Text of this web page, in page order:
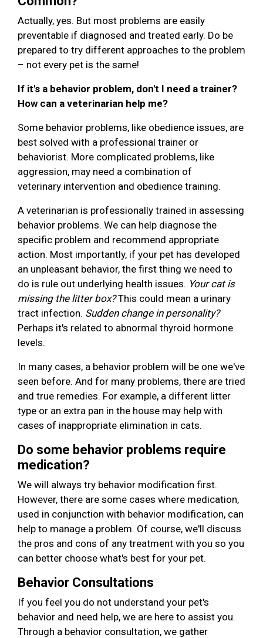
Actually, yes. But most problems are easily
preventable if diagnosed and treated early. Do be
prepared to try different approaches to the problem
– not every pet is the same!
If it's a behavior problem, don't I need a trainer?
How can a veterinarian help me?
Some behavior problems, like obedience issues, are
best solved with a professional trainer or
behaviorist. More complicated problems, like
aggression, may need a combination of
veterinary intervention and obedience training.
A veterinarian is professionally trained in assessing
behavior problems. We can help diagnose the
specific problem and recommend appropriate
action. Most importantly, if your pet has developed
an unpleasant behavior, the first thing we need to
do is rule out underlying health issues. Your cat is
missing the litter box?This could mean a urinary
tract infection. Sudden change in personality?
Perhaps it's related to abnormal thyroid hormone
levels.
In many cases, a behavior problem will be one we've
seen before. And for many problems, there are tried
and true remedies. For example, a different litter
type or an extra pan in the house may help with
cases of inappropriate elimination in cats.
Do some behavior problems require
medication?
We will always try behavior modification first.
However, there are some cases where medication,
used in conjunction with behavior modification, can
help to manage a problem. Of course, we'll discuss
the pros and cons of any treatment with you so you
can better choose what's best for your pet.
Behavior Consultations
If you feel you do not understand your pet's
behavior and need help, we are here to assist you.
Through a behavior consultation, we gather